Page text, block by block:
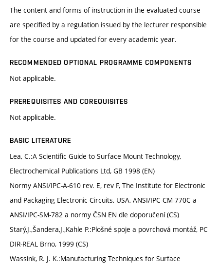
The content and forms of instruction in the evaluated course
are specified by a regulation issued by the lecturer responsible
for the course and updated for every academic year.
RECOMMENDED OPTIONAL PROGRAMME COMPONENTS
Not applicable.
PREREQUISITES AND COREQUISITES
Not applicable.
BASIC LITERATURE
Lea, C.:A Scientific Guide to Surface Mount Technology,
Electrochemical Publications Ltd, GB 1998 (EN)
Normy ANSI/IPC-A-610 rev. E, rev F, The Institute for Electronic
and Packaging Electronic Circuits, USA, ANSI/IPC-CM-770C a
ANSI/IPC-SM-782 a normy ČSN EN dle doporučení (CS)
Starý,J.,Šandera,J.,Kahle P.:Plošné spoje a povrchová montáž, PC
DIR-REAL Brno, 1999 (CS)
Wassink, R. J. K.:Manufacturing Techniques for Surface